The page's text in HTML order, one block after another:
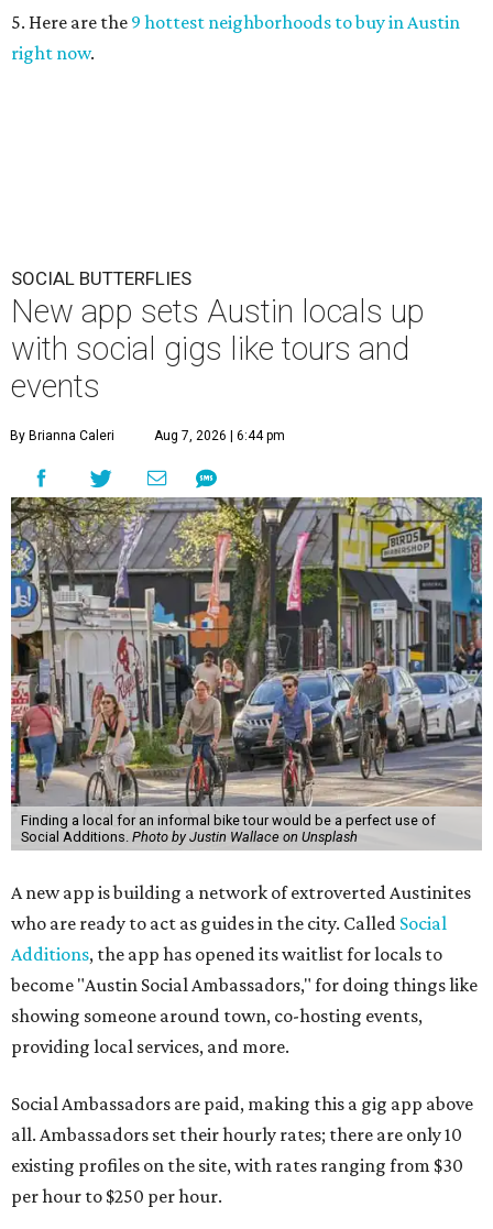
5. Here are the 9 hottest neighborhoods to buy in Austin
right now.
SOCIAL BUTTERFLIES
New app sets Austin locals up
with social gigs like tours and
events
By Brianna Caleri Aug 7, 2026 | 6:44 pm
Finding a local for an informal bike tour would be a perfect use of
Social Additions. Photo by Justin Wallace on Unsplash
A new app is building a network of extroverted Austinites
who are ready to act as guides in the city. Called Social
Additions, the app has opened its waitlist for locals to
become "Austin Social Ambassadors," for doing things like
showing someone around town, co-hosting events,
providing local services, and more.
Social Ambassadors are paid, making this a gig app above
all. Ambassadors set their hourly rates; there are only 10
existing profiles on the site, with rates ranging from $30
per hour to $250 per hour.